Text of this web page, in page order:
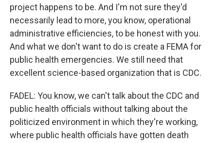
project happens to be. And I'm not sure they'd
necessarily lead to more, you know, operational
administrative efficiencies, to be honest with you.
And what we don't want to do is create a FEMA for
public health emergencies. We still need that
excellent science-based organization that is CDC.
FADEL: You know, we can't talk about the CDC and
public health officials without talking about the
politicized environment in which they're working,
where public health officials have gotten death